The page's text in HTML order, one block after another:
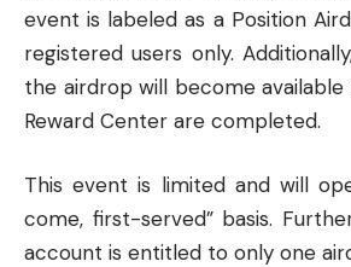
event is labeled as a Position
registered users only.
the airdrop will become
Reward Center are completed.
This event is limited and will
come, first-served” basis.
account is entitled to only one